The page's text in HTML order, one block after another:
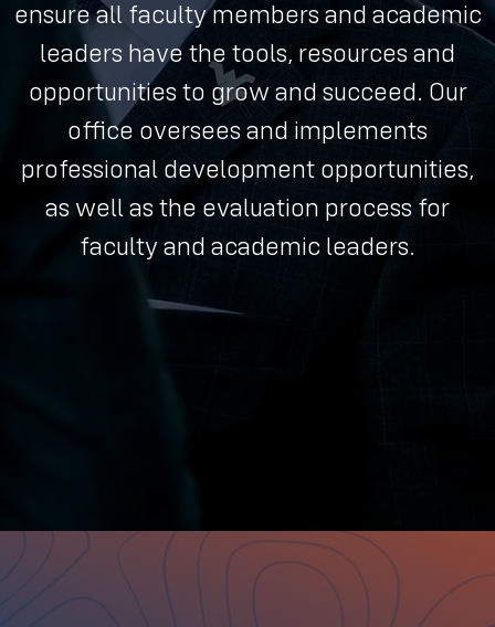
ensure all faculty members and academic
leaders have the tools, resources and
opportunities to grow and succeed. Our
office oversees and implements
professional development opportunities,
as well as the evaluation process for
faculty and academic leaders.